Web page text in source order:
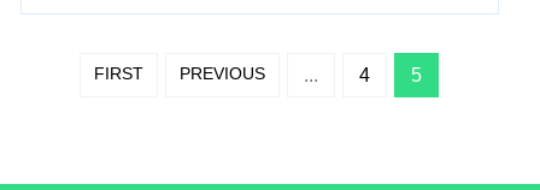
FIRST PREVIOUS ... 4 5